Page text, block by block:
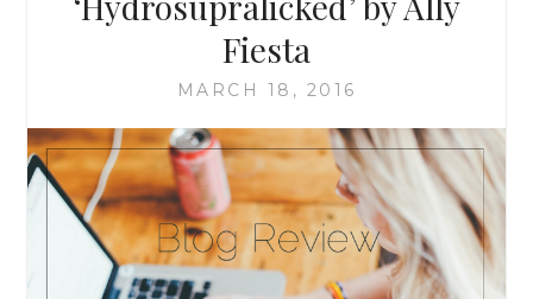
Fiesta
MARCH 18, 2016